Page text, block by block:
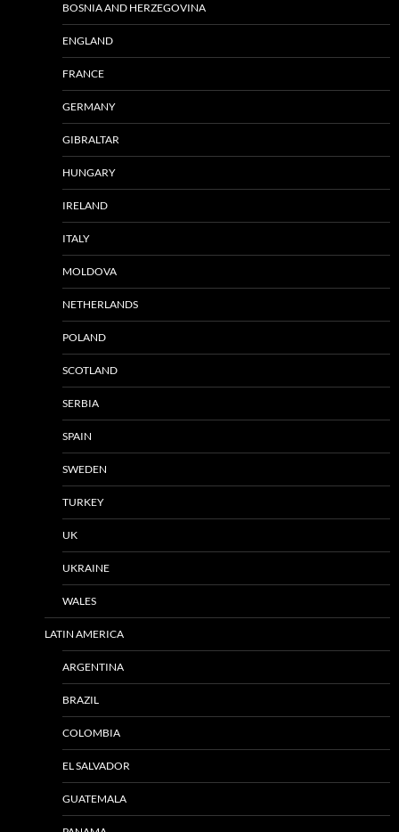
BOSNIA AND HERZEGOVINA
ENGLAND
FRANCE
GERMANY
GIBRALTAR
HUNGARY
IRELAND
ITALY
MOLDOVA
NETHERLANDS
POLAND
SCOTLAND
SERBIA
SPAIN
SWEDEN
TURKEY
UK
UKRAINE
WALES
LATIN AMERICA
ARGENTINA
BRAZIL
COLOMBIA
EL SALVADOR
GUATEMALA